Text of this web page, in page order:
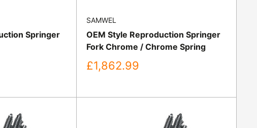
Springer
SAMWEL
OEM Style Reproduction Springer
Fork Chrome / Chrome Spring
Sale
price
£1,862.99